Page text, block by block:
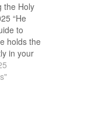
the Holy
“He
to
holds the
in your
that
His